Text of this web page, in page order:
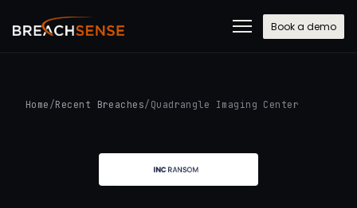
Book a demo
Home /Recent Breaches/ Quadrangle Imaging Center